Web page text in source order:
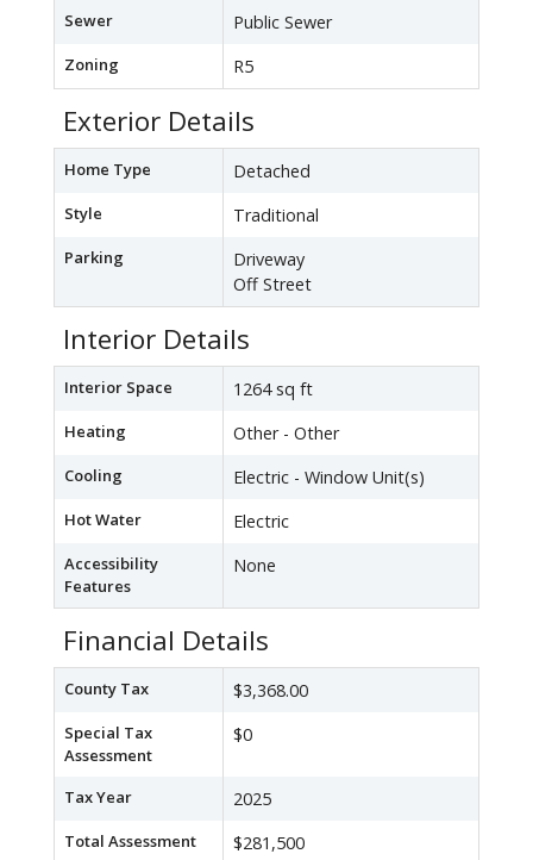
Sewer Public Sewer
Zoning R5
Exterior Details
Home Type Detached
Style Traditional
Parking
Driveway
Off Street
Interior Details
Interior Space 1264 sq ft
Heating Other - Other
Cooling Electric - Window Unit(s)
Hot Water Electric
Accessibility
Features
None
Financial Details
County Tax $3,368.00
Special Tax
Assessment
$0
Tax Year 2025
Total Assessment $281,500